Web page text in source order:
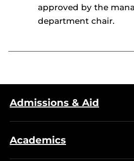
approved by the
department chair.
Admissions & Aid
Academics